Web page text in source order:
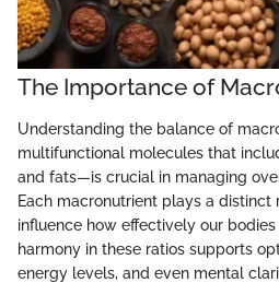
The Importance of
Understanding the balance of
multifunctional molecules that
and fats—is crucial in managing
Each macronutrient plays a distinct
influence how effectively our
harmony in these ratios supports
energy levels, and even mental